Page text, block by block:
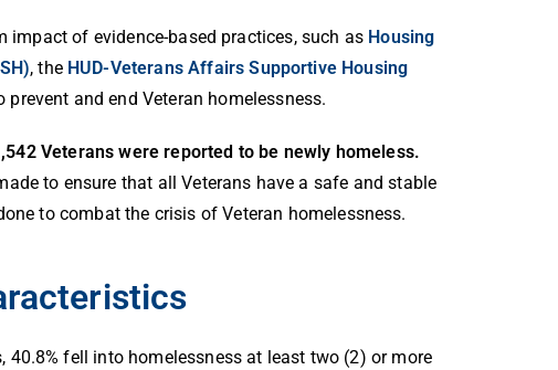
impact of evidence-based practices, such as Housing
, the HUD-Veterans Affairs Supportive Housing
and end Veteran homelessness.
Veterans were reported to be newly homeless.
to ensure that all Veterans have a safe and stable
to combat the crisis of Veteran homelessness.
fell into homelessness at least two (2) or more